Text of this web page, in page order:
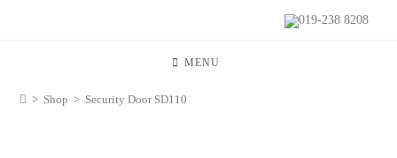
019-238 8208
MENU
> Shop > Security Door SD110